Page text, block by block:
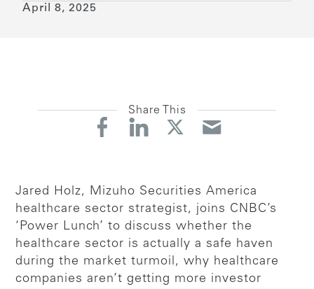
April 8, 2025
Share This
Jared Holz, Mizuho Securities America
healthcare sector strategist, joins CNBC’s
‘Power Lunch’ to discuss whether the
healthcare sector is actually a safe haven
during the market turmoil, why healthcare
companies aren’t getting more investor